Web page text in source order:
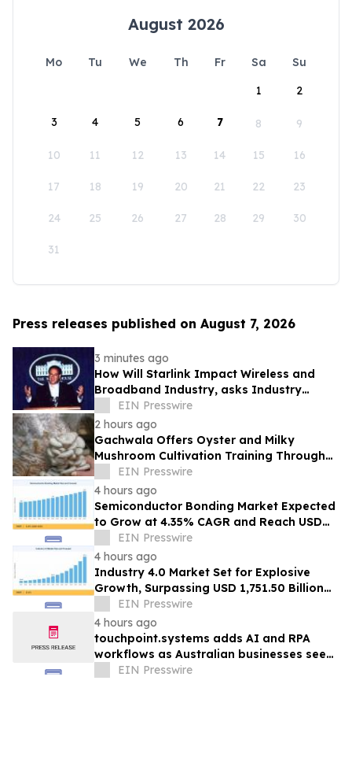
August 2026
Mo Tu We Th Fr Sa
Su
1
2
3 4 5 6 7 8 9
10 11 12 13 14 15 16
17 18 19 20 21 22 23
24 25 26 27 28 29 30
31
Press releases published on August 7, 2026
3 minutes ago
How Will Starlink Impact Wireless and
Broadband Industry, asks Industry
Analyst Jeff Kagan
EIN Presswire
2 hours ago
Gachwala Offers Oyster and Milky
Mushroom Cultivation Training Through
Online and Offline Sessions
EIN Presswire
4 hours ago
Semiconductor Bonding Market Expected
to Grow at 4.35% CAGR and Reach USD
1.86 Billion
EIN Presswire
4 hours ago
Industry 4.0 Market Set for Explosive
Growth, Surpassing USD 1,751.50 Billion
by 2035EIN Presswire
4 hours ago
touchpoint.systems adds AI and RPA
workflows as Australian businesses seek
to scale marketing without adding
EIN Presswire